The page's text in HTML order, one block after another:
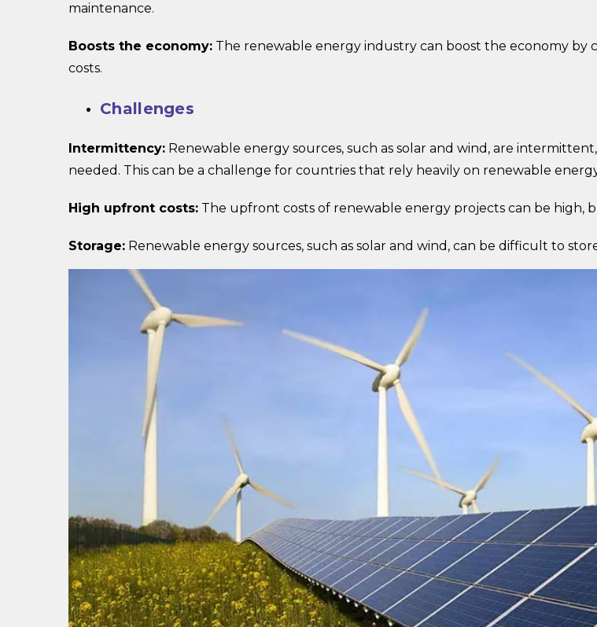
maintenance.
Boosts the economy: The renewable energy industry can boost the economy
costs.
Challenges
Intermittency: Renewable energy sources, such as solar and wind, are
needed. This can be a challenge for countries that rely heavily on renewable
High upfront costs: The upfront costs of renewable energy projects can be high,
Storage: Renewable energy sources, such as solar and wind, can be difficult to